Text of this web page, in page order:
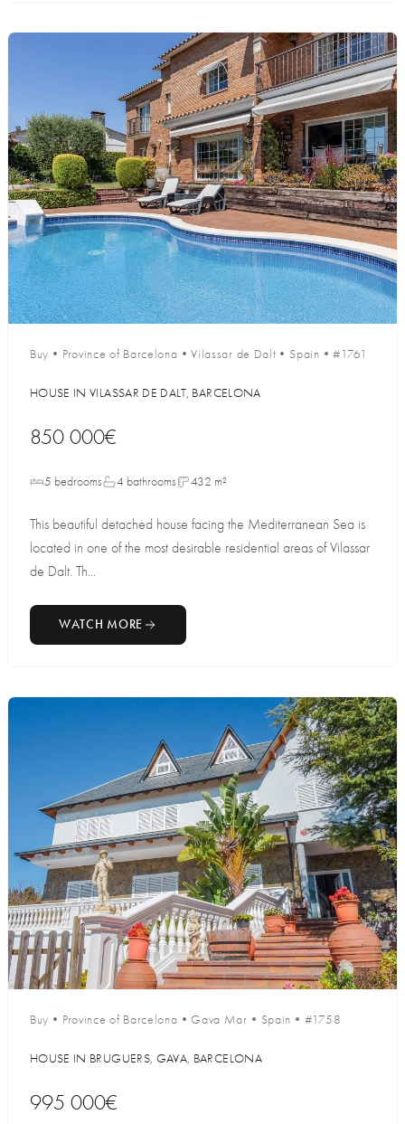
Buy • Province of Barcelona •Vilassar de Dalt • Spain •#1761
HOUSE IN VILASSAR DE DALT, BARCELONA
850 000€
5 bedrooms 4 bathrooms 432 m²
This beautiful detached house facing the Mediterranean Sea is
located in one of the most desirable residential areas of Vilassar
de Dalt. Th...
WATCH MORE
Buy • Province of Barcelona •Gava Mar • Spain • #1758
HOUSE IN BRUGUERS, GAVA, BARCELONA
995 000€